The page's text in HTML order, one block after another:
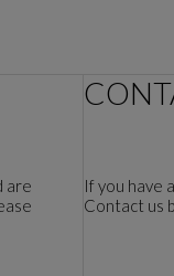
are
If you have
Contact us